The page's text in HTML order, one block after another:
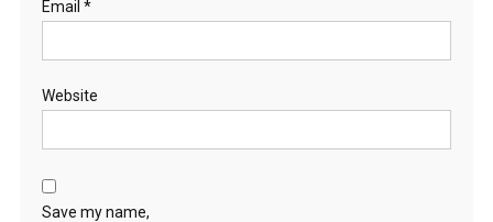
Email *
Website
Save my name,